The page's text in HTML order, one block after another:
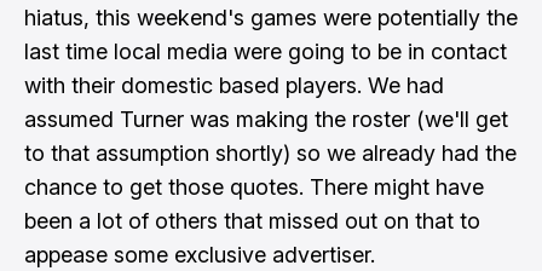
hiatus, this weekend's games were potentially the
last time local media were going to be in contact
with their domestic based players. We had
assumed Turner was making the roster (we'll get
to that assumption shortly) so we already had the
chance to get those quotes. There might have
been a lot of others that missed out on that to
appease some exclusive advertiser.